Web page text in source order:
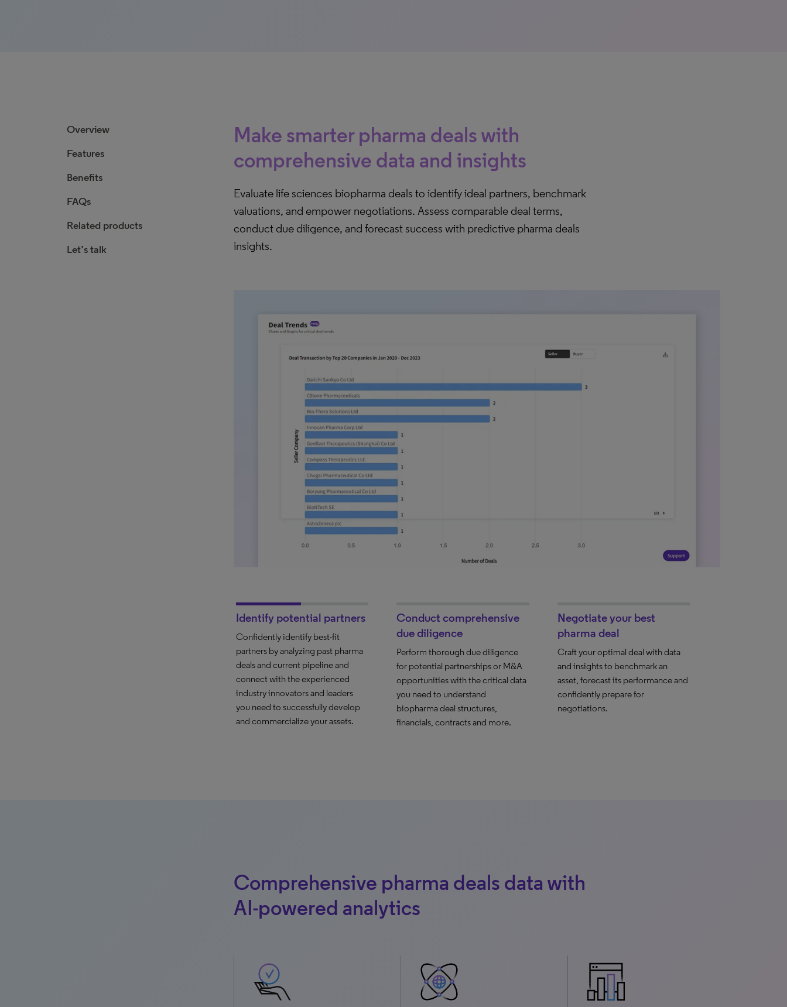
Overview
Features
Benefits
FAQs
Related products
Let’s talk
Make smarter pharma deals with
comprehensive data and insights
Evaluate life sciences biopharma deals to identify ideal partners, benchmark
valuations, and empower negotiations. Assess comparable deal terms,
conduct due diligence, and forecast success with predictive pharma deals
insights.
Identify potential partners
Confidently identify best-fit
partners by analyzing past pharma
deals and current pipeline and
connect with the experienced
industry innovators and leaders
you need to successfully develop
and commercialize your assets.
Conduct comprehensive
due diligence
Perform thorough due diligence
for potential partnerships or M&A
opportunities with the critical data
you need to understand
biopharma deal structures,
financials, contracts and more.
Negotiate your best
pharma deal
Craft your optimal deal with data
and insights to benchmark an
asset, forecast its performance and
confidently prepare for
negotiations.
Comprehensive pharma deals data with
AI-powered analytics